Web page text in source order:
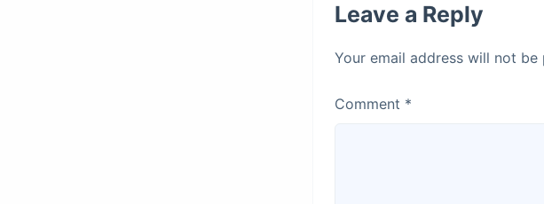
Leave a Reply
Your email address will not be
Comment *